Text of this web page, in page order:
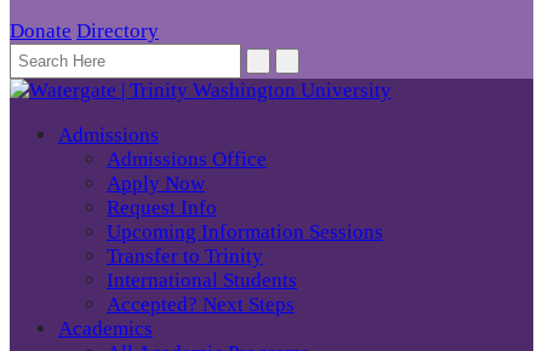
Donate Directory
Admissions
Admissions Office
Apply Now
Request Info
Upcoming Information Sessions
Transfer to Trinity
International Students
Accepted? Next Steps
Academics